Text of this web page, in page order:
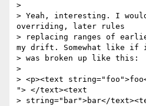
>
> Yeah, interesting. I
overriding, later rules
> replacing ranges of
my drift. Somewhat like if
> was broken up like this:
>
> <p><text
"> </text><text
> string="bar">bar</